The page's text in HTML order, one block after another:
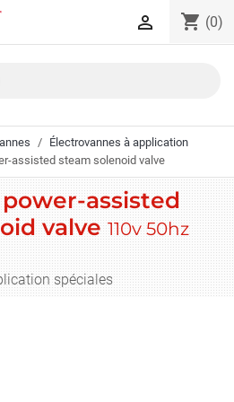
shopping_cart (0)

Électrovannes à application
assisted steam solenoid valve
power-assisted
valve110v 50hz
spéciales